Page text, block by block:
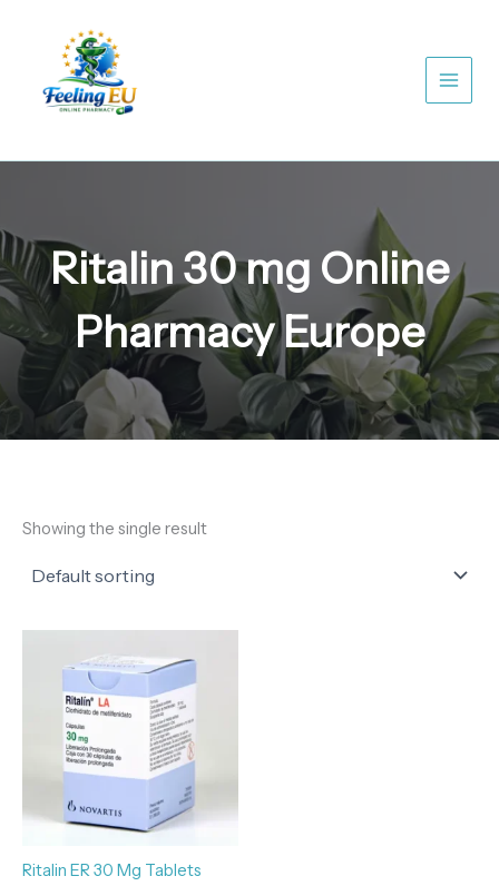
Ritalin 30 mg Online
Pharmacy Europe
Showing the single result
Ritalin ER 30 Mg Tablets
range:
140,00 €
through
650,00 €